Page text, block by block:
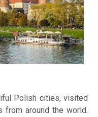
Polish cities, visited
around the world.